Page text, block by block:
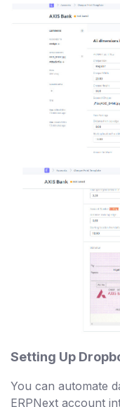
Setting Up
You can automate
ERPNext account